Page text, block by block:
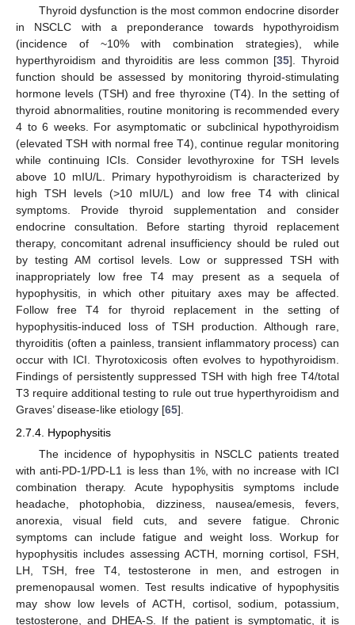
Thyroid dysfunction is the most common endocrine disorder
in NSCLC with a preponderance towards hypothyroidism
(incidence of ~10% with combination strategies), while
hyperthyroidism and thyroiditis are less common [35]. Thyroid
function should be assessed by monitoring thyroid-stimulating
hormone levels (TSH) and free thyroxine (T4). In the setting of
thyroid abnormalities, routine monitoring is recommended every
4 to 6 weeks. For asymptomatic or subclinical hypothyroidism
(elevated TSH with normal free T4), continue regular monitoring
while continuing ICIs. Consider levothyroxine for TSH levels
above 10 mIU/L. Primary hypothyroidism is characterized by
high TSH levels (>10 mIU/L) and low free T4 with clinical
symptoms. Provide thyroid supplementation and consider
endocrine consultation. Before starting thyroid replacement
therapy, concomitant adrenal insufficiency should be ruled out
by testing AM cortisol levels. Low or suppressed TSH with
inappropriately low free T4 may present as a sequela of
hypophysitis, in which other pituitary axes may be affected.
Follow free T4 for thyroid replacement in the setting of
hypophysitis-induced loss of TSH production. Although rare,
thyroiditis (often a painless, transient inflammatory process) can
occur with ICI. Thyrotoxicosis often evolves to hypothyroidism.
Findings of persistently suppressed TSH with high free T4/total
T3 require additional testing to rule out true hyperthyroidism and
Graves’ disease-like etiology [65].
2.7.4. Hypophysitis
The incidence of hypophysitis in NSCLC patients treated
with anti-PD-1/PD-L1 is less than 1%, with no increase with ICI
combination therapy. Acute hypophysitis symptoms include
headache, photophobia, dizziness, nausea/emesis, fevers,
anorexia, visual field cuts, and severe fatigue. Chronic
symptoms can include fatigue and weight loss. Workup for
hypophysitis includes assessing ACTH, morning cortisol, FSH,
LH, TSH, free T4, testosterone in men, and estrogen in
premenopausal women. Test results indicative of hypophysitis
may show low levels of ACTH, cortisol, sodium, potassium,
testosterone, and DHEA-S. If the patient is symptomatic, it is